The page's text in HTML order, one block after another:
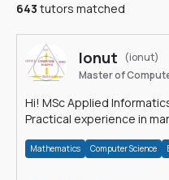
643 tutors matched
Ionut
(ionut)
Master of
Hi! MSc Applied
Practical experience in
Mathematics Computer Science